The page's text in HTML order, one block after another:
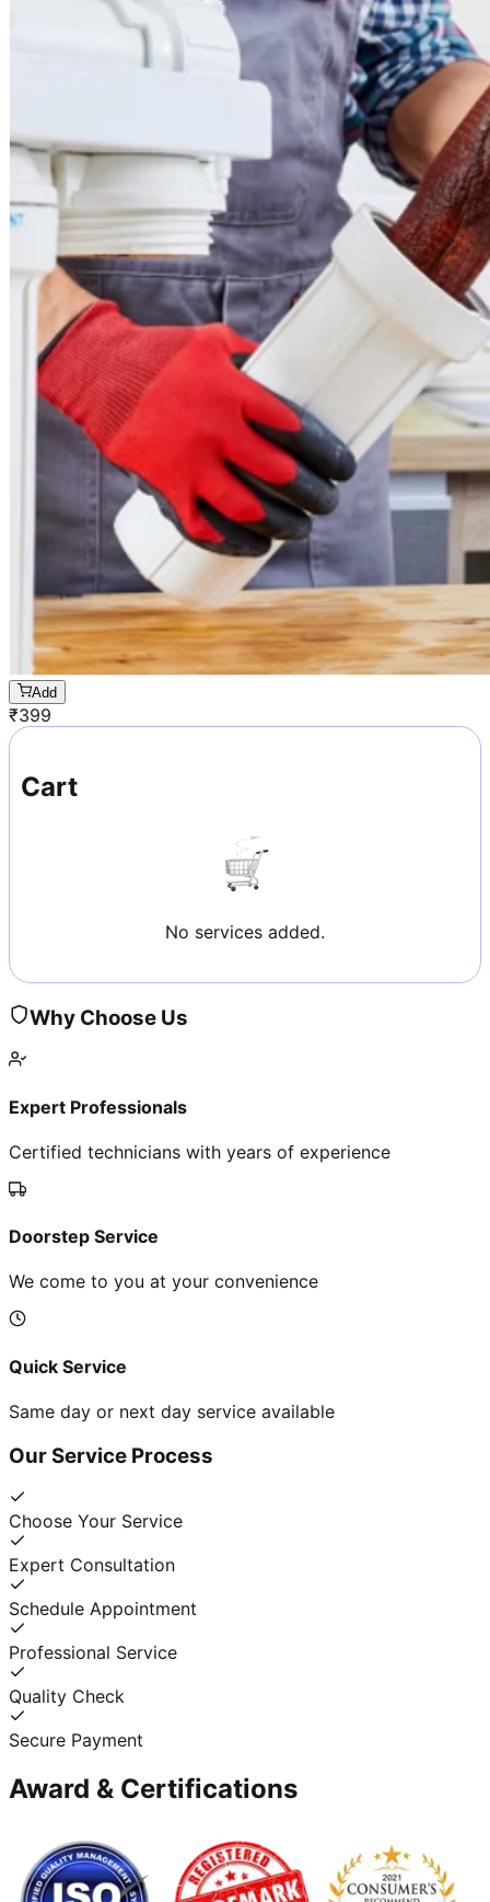
Add
₹399
Cart
No services added.
Why Choose Us
Expert Professionals
Certified technicians with years of experience
Doorstep Service
We come to you at your convenience
Quick Service
Same day or next day service available
Our Service Process
Choose Your Service
Expert Consultation
Schedule Appointment
Professional Service
Quality Check
Secure Payment
Award & Certifications